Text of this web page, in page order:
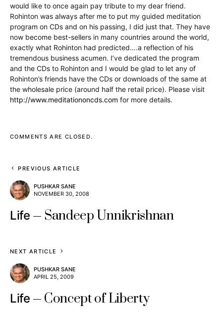
would like to once again pay tribute to my dear friend.
Rohinton was always after me to put my guided meditation
program on CDs and on his passing, I did just that. They have
now become best-sellers in many countries around the world,
exactly what Rohinton had predicted….a reflection of his
tremendous business acumen. I’ve dedicated the program
and the CDs to Rohinton and I would be glad to let any of
Rohinton’s friends have the CDs or downloads of the same at
the wholesale price (around half the retail price). Please visit
http://www.meditationoncds.com for more details.
COMMENTS ARE CLOSED.
PREVIOUS ARTICLE
PUSHKAR SANE
NOVEMBER 30, 2008
Life Sandeep Unnikrishnan
NEXT ARTICLE
PUSHKAR SANE
APRIL 25, 2009
Life Concept of Liberty